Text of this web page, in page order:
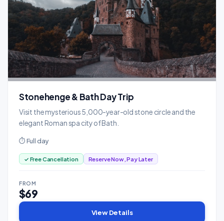
Stonehenge & Bath Day Trip
Visit the mysterious 5,000-year-old stone circle and the
elegant Roman spa city of Bath.
⏱ Full day
✓ Free Cancellation Reserve Now, Pay Later
FROM
$69
View Details